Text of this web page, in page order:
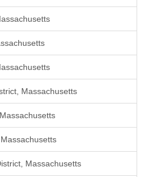
Massachusetts
Massachusetts